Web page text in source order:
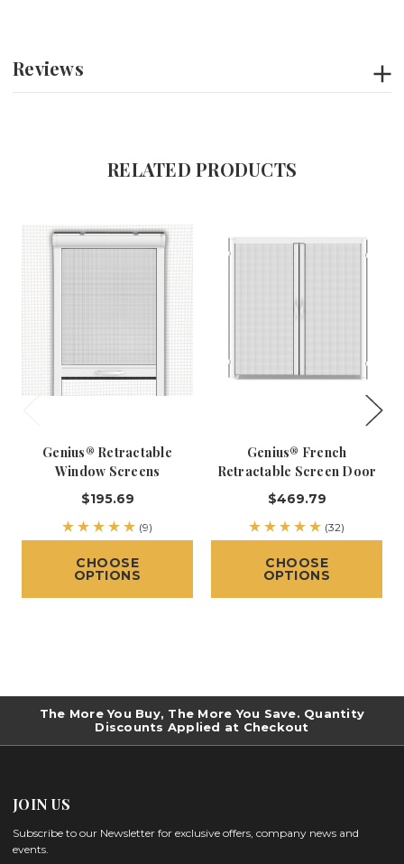
Reviews
RELATED PRODUCTS
Genius® Retractable
Window Screens
$195.69
(9)
CHOOSE
OPTIONS
Genius® French
Retractable Screen Door
$469.79
(32)
CHOOSE
OPTIONS
The More You Buy, The More You Save. Quantity
Discounts Applied at Checkout
JOIN US
Subscribe to our Newsletter for exclusive offers, company news and
events.